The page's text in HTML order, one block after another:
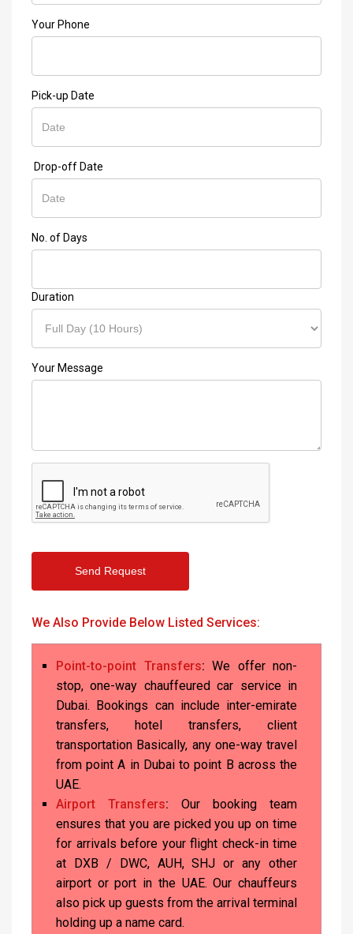
Your Phone
Pick-up Date
Drop-off Date
No. of Days
Duration
Your Message
Send Request
We Also Provide Below Listed Services:
Point-to-point Transfers: We offer non-
stop, one-way chauffeured car service in
Dubai. Bookings can include inter-emirate
transfers, hotel transfers, client
transportation Basically, any one-way travel
from point A in Dubai to point B across the
UAE.
Airport Transfers: Our booking team
ensures that you are picked you up on time
for arrivals before your flight check-in time
at DXB / DWC, AUH, SHJ or any other
airport or port in the UAE. Our chauffeurs
also pick up guests from the arrival terminal
holding up a name card.